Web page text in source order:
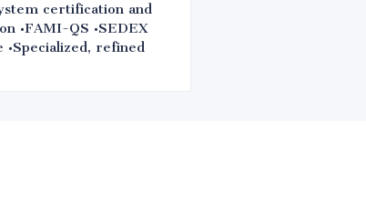
certification and
•FAMI-QS •SEDEX
•Specialized, refined